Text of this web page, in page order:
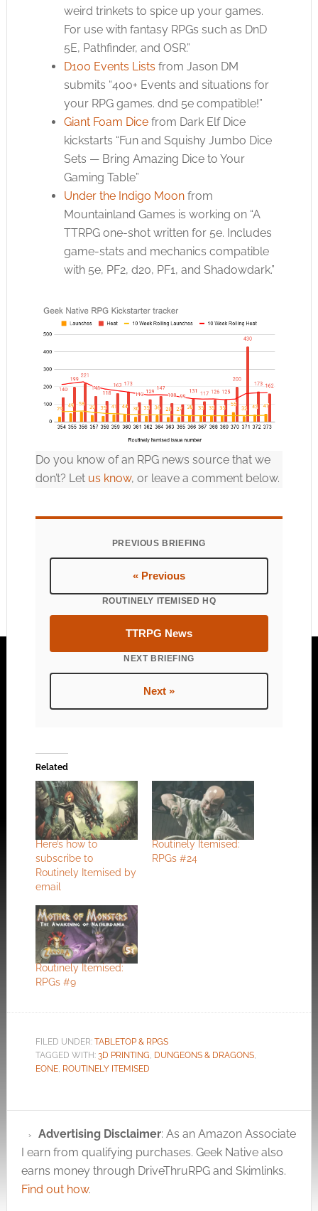
weird trinkets to spice up your games.
For use with fantasy RPGs such as DnD
5E, Pathfinder, and OSR.”
D100 Events Lists from Jason DM
submits “400+ Events and situations for
your RPG games. dnd 5e compatible!”
Giant Foam Dicefrom Dark Elf Dice
kickstarts “Fun and Squishy Jumbo Dice
Sets — Bring Amazing Dice to Your
Gaming Table”
Under the Indigo Moonfrom
Mountainland Games is working on “A
TTRPG one-shot written for 5e. Includes
game-stats and mechanics compatible
with 5e, PF2, d20, PF1, and Shadowdark.”
Do you know of an RPG news source that we
don’t? Let us know, or leave a comment below.
PREVIOUS BRIEFING
« Previous
ROUTINELY ITEMISED HQ
TTRPG News
NEXT BRIEFING
Next »
Related
Here’s how to
subscribe to
Routinely Itemised by
email
Routinely Itemised:
RPGs #24
Routinely Itemised:
RPGs #9
FILED UNDER: TABLETOP & RPGS
TAGGED WITH: 3D PRINTING, DUNGEONS & DRAGONS,
EONE, ROUTINELY ITEMISED
Advertising Disclaimer: As an Amazon Associate
I earn from qualifying purchases. Geek Native also
earns money through DriveThruRPG and Skimlinks.
Find out how.